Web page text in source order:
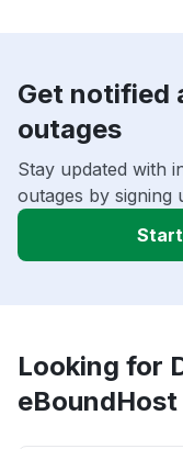
Get notified
outages
Stay updated with
outages by signing
Looking for